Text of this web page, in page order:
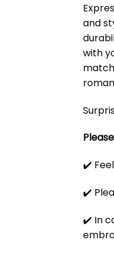
and
with
✔️
✔️
✔️ In